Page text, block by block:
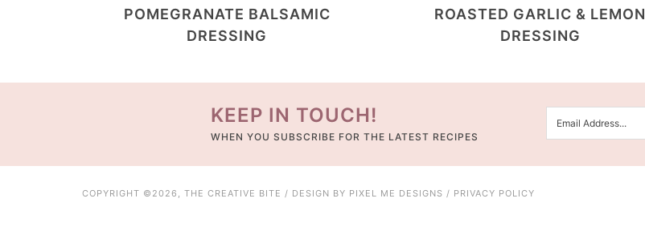
POMEGRANATE BALSAMIC
DRESSING
ROASTED GARLIC & LEMON
DRESSING
KEEP IN TOUCH!
WHEN YOU SUBSCRIBE FOR THE LATEST RECIPES
COPYRIGHT ©2026, THE CREATIVE BITE / DESIGN BY PIXEL ME DESIGNS / PRIVACY POLICY